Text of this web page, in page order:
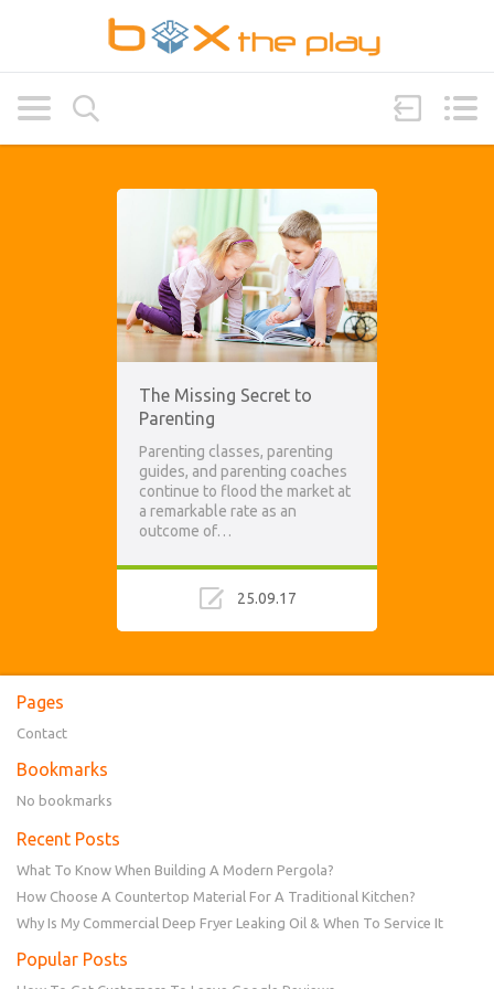
The Missing Secret to
Parenting
Parenting classes, parenting
guides, and parenting coaches
continue to flood the market at
a remarkable rate as an
outcome of…
25.09.17
Pages
Contact
Bookmarks
No bookmarks
Recent Posts
What To Know When Building A Modern Pergola?
How Choose A Countertop Material For A Traditional Kitchen?
Why Is My Commercial Deep Fryer Leaking Oil & When To Service It
Popular Posts